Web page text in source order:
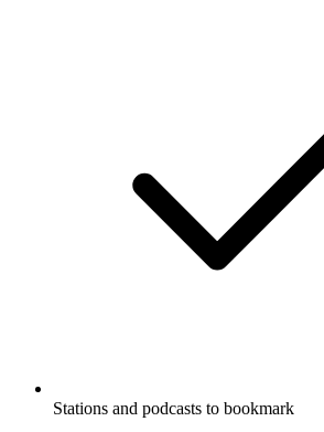
Stations and podcasts to bookmark